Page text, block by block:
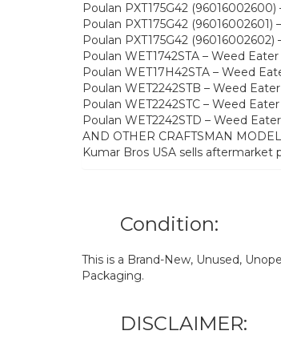
Poulan PXT175G42 (96016002600)
Poulan PXT175G42 (96016002601)
Poulan PXT175G42 (96016002602)
Poulan WET1742STA – Weed
Poulan WET17H42STA – Weed
Poulan WET2242STB – Weed
Poulan WET2242STC – Weed
Poulan WET2242STD – Weed
AND OTHER CRAFTSMAN
Kumar Bros USA sells
Condition:
This is a Brand-New, Unused,
Packaging.
DISCLAIMER: